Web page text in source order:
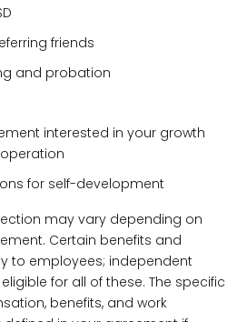
friends
and probation
interested in your growth
for self-development
may vary depending on
Certain benefits and
to employees; independent
for all of these. The specific
benefits, and work